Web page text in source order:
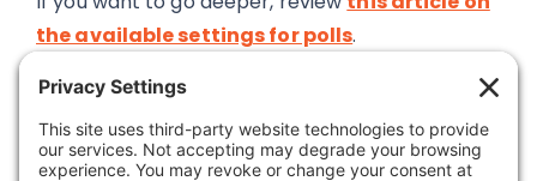
the available settings for polls.
If you want further detail on poll results, check
out this article on resetting results, or this
onetalking about how the add-on treats results